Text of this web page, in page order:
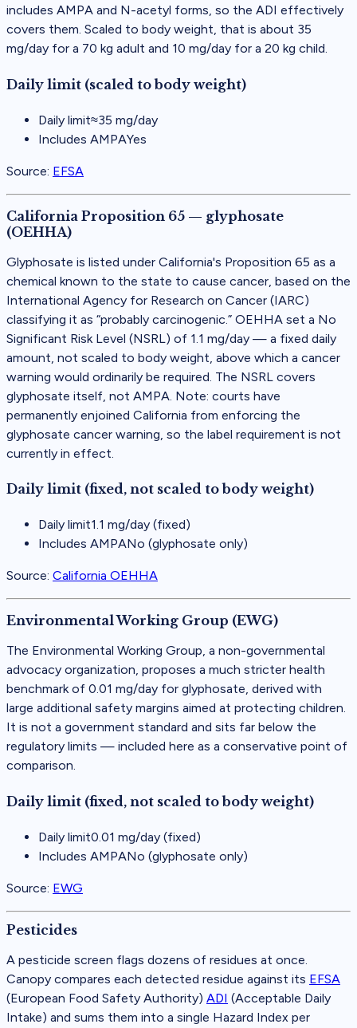
includes AMPA and N-acetyl forms, so the ADI effectively
covers them. Scaled to body weight, that is about 35
mg/day for a 70 kg adult and 10 mg/day for a 20 kg child.
Daily limit (scaled to body weight)
Daily limit≈35 mg/day
Includes AMPAYes
Source: EFSA
California Proposition 65 — glyphosate
(OEHHA)
Glyphosate is listed under California's Proposition 65 as a
chemical known to the state to cause cancer, based on the
International Agency for Research on Cancer (IARC)
classifying it as “probably carcinogenic.” OEHHA set a No
Significant Risk Level (NSRL) of 1.1 mg/day — a fixed daily
amount, not scaled to body weight, above which a cancer
warning would ordinarily be required. The NSRL covers
glyphosate itself, not AMPA. Note: courts have
permanently enjoined California from enforcing the
glyphosate cancer warning, so the label requirement is not
currently in effect.
Daily limit (fixed, not scaled to body weight)
Daily limit1.1 mg/day (fixed)
Includes AMPANo (glyphosate only)
Source: California OEHHA
Environmental Working Group (EWG)
The Environmental Working Group, a non-governmental
advocacy organization, proposes a much stricter health
benchmark of 0.01 mg/day for glyphosate, derived with
large additional safety margins aimed at protecting children.
It is not a government standard and sits far below the
regulatory limits — included here as a conservative point of
comparison.
Daily limit (fixed, not scaled to body weight)
Daily limit0.01 mg/day (fixed)
Includes AMPANo (glyphosate only)
Source: EWG
Pesticides
A pesticide screen flags dozens of residues at once.
Canopy compares each detected residue against its EFSA
(European Food Safety Authority) ADI (Acceptable Daily
Intake) and sums them into a single Hazard Index per